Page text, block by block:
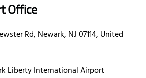
Office
Rd, Newark, NJ 07114, United
Liberty International Airport